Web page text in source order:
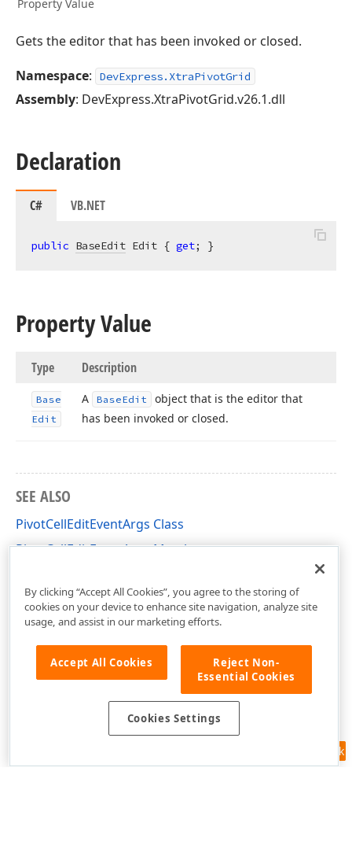
Property Value
Gets the editor that has been invoked or closed.
Namespace: DevExpress.XtraPivotGrid
Assembly: DevExpress.XtraPivotGrid.v26.1.dll
Declaration
C# VB.NET
public BaseEdit Edit { get; }
Property Value
Type Description
Base
Edit
A BaseEdit
object that is the editor that
has been invoked or closed.
SEE ALSO
PivotCellEditEventArgs Class
PivotCellEditEventArgs Members
Feedback
By clicking “Accept All Cookies”, you agree to the storing of
cookies on your device to enhance site navigation, analyze site
usage, and assist in our marketing efforts.
Accept All Cookies
Reject Non-
Essential Cookies
Cookies Settings